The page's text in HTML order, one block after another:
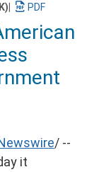
a
PDF
version
of
this
page
/ --
it